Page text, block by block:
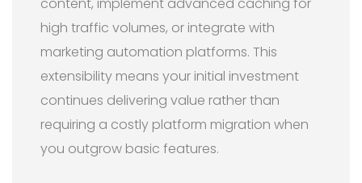
content, implement advanced caching for
high traffic volumes, or integrate with
marketing automation platforms. This
extensibility means your initial investment
continues delivering value rather than
requiring a costly platform migration when
you outgrow basic features.